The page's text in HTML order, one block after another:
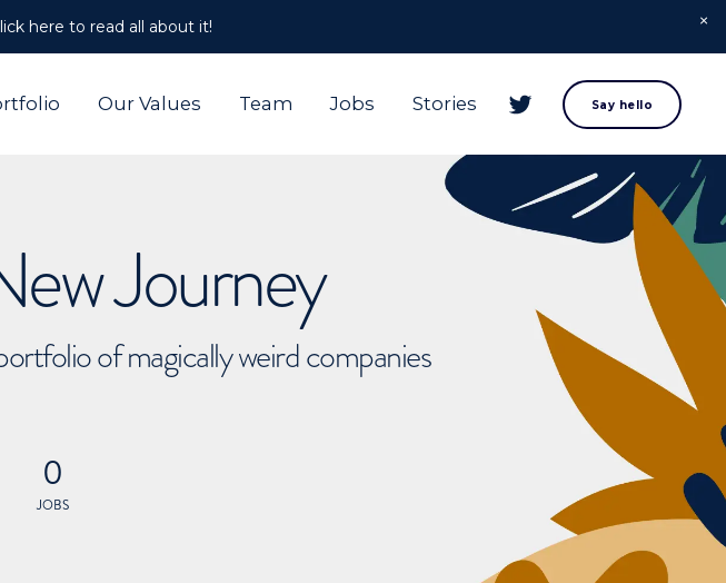
here to read all about it!
Our Values Team Jobs Stories Say hello
Journey
of magically weird companies
0
JOBS